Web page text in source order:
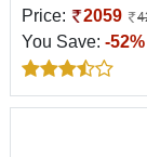
Price:
2059
You Save: -52%